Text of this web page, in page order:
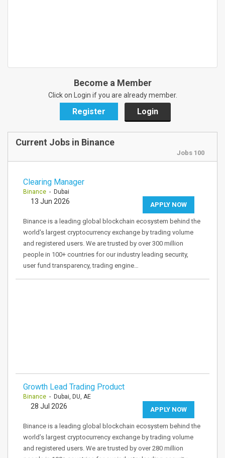
Become a Member
Click on Login if you are already member.
Register Login
Current Jobs in Binance
Jobs 100
Clearing Manager
Binance - Dubai
APPLY NOW
13 Jun 2026
Binance is a leading global blockchain ecosystem behind the
world's largest cryptocurrency exchange by trading volume
and registered users. We are trusted by over 300 million
people in 100+ countries for our industry leading security,
user fund transparency, trading engine…
Growth Lead Trading Product
Binance - Dubai, DU, AE
APPLY NOW
28 Jul 2026
Binance is a leading global blockchain ecosystem behind the
world’s largest cryptocurrency exchange by trading volume
and registered users. We are trusted by over 280 million